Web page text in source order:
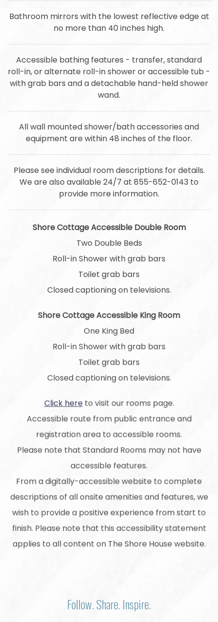
Bathroom mirrors with the lowest reflective edge at
no more than 40 inches high.
Accessible bathing features - transfer, standard
roll-in, or alternate roll-in shower or accessible tub -
with grab bars and a detachable hand-held shower
wand.
All wall mounted shower/bath accessories and
equipment are within 48 inches of the floor.
Please see individual room descriptions for details.
We are also available 24/7 at 855-652-0143 to
provide more information.
Shore Cottage Accessible Double Room
Two Double Beds
Roll-in Shower with grab bars
Toilet grab bars
Closed captioning on televisions.
Shore Cottage Accessible King Room
One King Bed
Roll-in Shower with grab bars
Toilet grab bars
Closed captioning on televisions.
Click hereto visit our rooms page.
Accessible route from public entrance and
registration area to accessible rooms.
Please note that Standard Rooms may not have
accessible features.
From a digitally-accessible website to complete
descriptions of all onsite amenities and features, we
wish to provide a positive experience from start to
finish. Please note that this accessibility statement
applies to all content on The Shore House website.
Follow. Share. Inspire.